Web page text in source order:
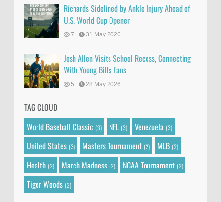
Richards Sidelined by Ankle Injury Ahead of
U.S. World Cup Opener
7 31 May 2026
Josh Allen Visits School Recess, Connecting
With Young Bills Fans
5 28 May 2026
TAG CLOUD
World Baseball Classic (3) NFL (3) Venezuela (3)
United States (3) Masters Tournament (2) MLB (2)
Health (2) March Madness (2) NCAA Tournament (2)
Tiger Woods (2)